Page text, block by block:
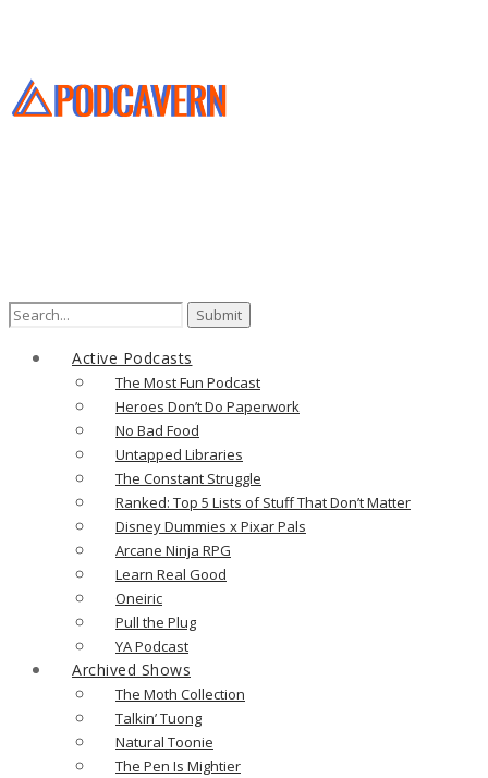
Search
Active Podcasts
The Most Fun Podcast
Heroes Don’t Do Paperwork
No Bad Food
Untapped Libraries
The Constant Struggle
Ranked: Top 5 Lists of Stuff That Don’t Matter
Disney Dummies x Pixar Pals
Arcane Ninja RPG
Learn Real Good
Oneiric
Pull the Plug
YA Podcast
Archived Shows
The Moth Collection
Talkin’ Tuong
Natural Toonie
The Pen Is Mightier